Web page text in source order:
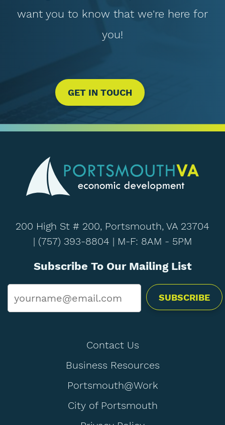
want you to know that we're here for
you!
GET IN TOUCH
200 High St # 200, Portsmouth, VA 23704
| (757) 393-8804 | M-F: 8AM - 5PM
Subscribe To Our Mailing List
Contact Us
Business Resources
Portsmouth@Work
City of Portsmouth